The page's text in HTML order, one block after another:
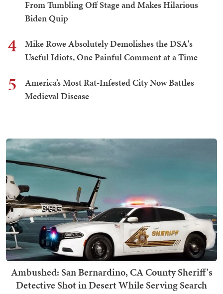
From Tumbling Off Stage and Makes Hilarious
Biden Quip
4
Mike Rowe Absolutely Demolishes the DSA's
Useful Idiots, One Painful Comment at a Time
5
America’s Most Rat-Infested City Now Battles
Medieval Disease
Ambushed: San Bernardino, CA County Sheriff's
Detective Shot in Desert While Serving Search